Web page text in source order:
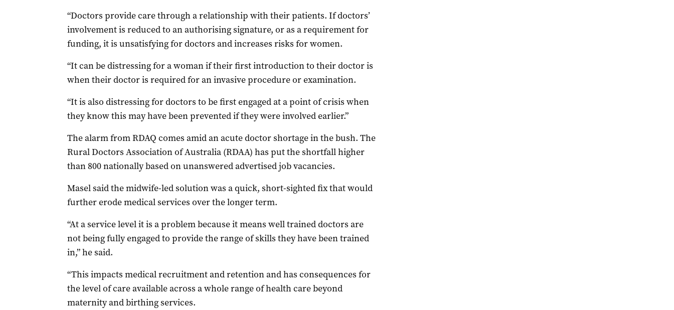
“Doctors provide care through a relationship with their patients. If doctors’
involvement is reduced to an authorising signature, or as a requirement for
funding, it is unsatisfying for doctors and increases risks for women.
“It can be distressing for a woman if their first introduction to their doctor is
when their doctor is required for an invasive procedure or examination.
“It is also distressing for doctors to be first engaged at a point of crisis when
they know this may have been prevented if they were involved earlier.”
The alarm from RDAQ comes amid an acute doctor shortage in the bush. The
Rural Doctors Association of Australia (RDAA) has put the shortfall higher
than 800 nationally based on unanswered advertised job vacancies.
Masel said the midwife-led solution was a quick, short-sighted fix that would
further erode medical services over the longer term.
“At a service level it is a problem because it means well trained doctors are
not being fully engaged to provide the range of skills they have been trained
in,” he said.
“This impacts medical recruitment and retention and has consequences for
the level of care available across a whole range of health care beyond
maternity and birthing services.